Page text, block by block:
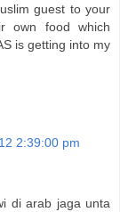
guest to your
own food which
is getting into my
2:39:00 pm
di arab jaga unta